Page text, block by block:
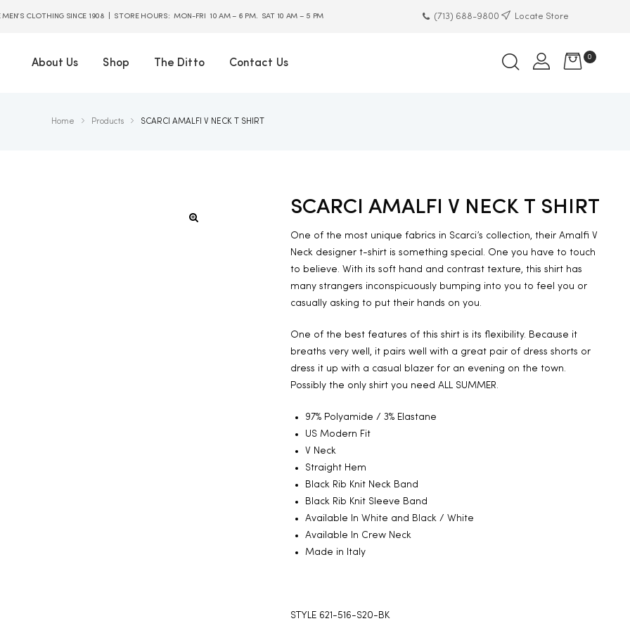
MEN’S CLOTHING SINCE 1908 | STORE HOURS: MON-FRI 10 AM – 6 PM. SAT 10 AM – 5 PM (713) 688-9800 Locate Store
About Us Shop The Ditto Contact Us
0
Home Products SCARCI AMALFI V NECK T SHIRT
SCARCI AMALFI V NECK T SHIRT
One of the most unique fabrics in Scarci’s collection, their Amalfi V
Neck designer t-shirt is something special. One you have to touch
to believe. With its soft hand and contrast texture, this shirt has
many strangers inconspicuously bumping into you to feel you or
casually asking to put their hands on you.
One of the best features of this shirt is its flexibility. Because it
breaths very well, it pairs well with a great pair of dress shorts or
dress it up with a casual blazer for an evening on the town.
Possibly the only shirt you need ALL SUMMER.
97% Polyamide / 3% Elastane
US Modern Fit
V Neck
Straight Hem
Black Rib Knit Neck Band
Black Rib Knit Sleeve Band
Available In White and Black / White
Available In Crew Neck
Made in Italy
STYLE 621-516-S20-BK